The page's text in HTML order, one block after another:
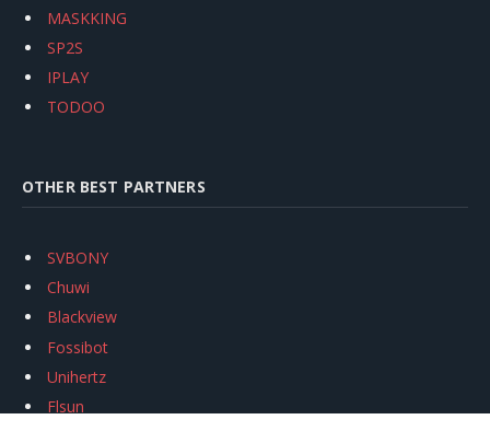
MASKKING
SP2S
IPLAY
TODOO
OTHER BEST PARTNERS
SVBONY
Chuwi
Blackview
Fossibot
Unihertz
Flsun